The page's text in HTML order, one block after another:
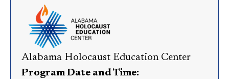
Alabama Holocaust Education Center
Program Date and Time: